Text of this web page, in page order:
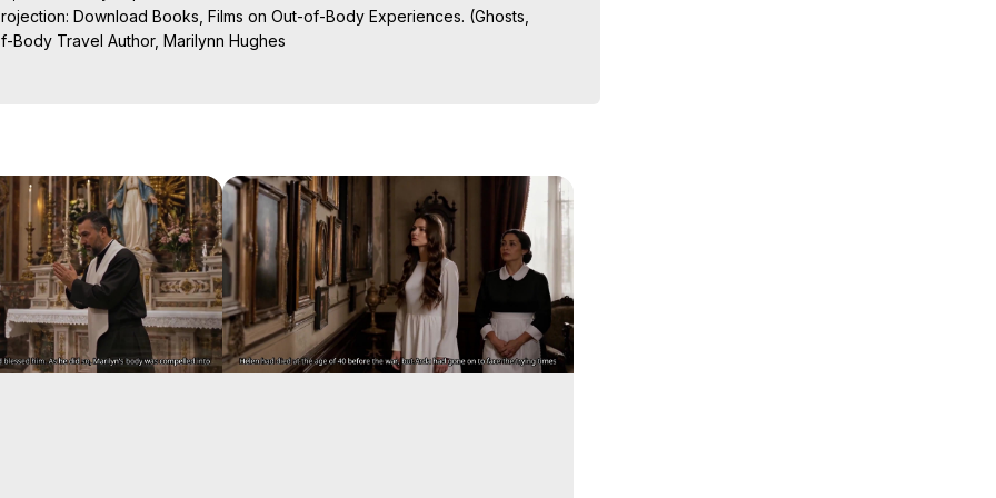
Download Books, Films on Out-of-Body Experiences. (Ghosts,
Body Travel Author, Marilynn Hughes
Travel, Astral Projection, Near Death Experiences, Mystical Experiences,